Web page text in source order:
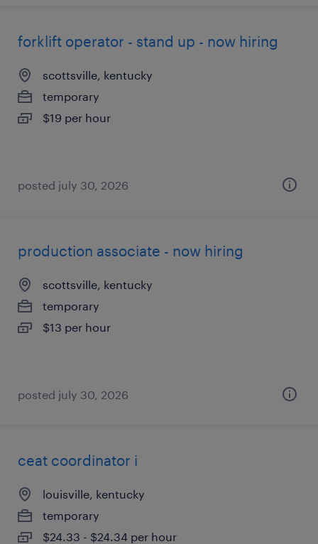
forklift operator - stand up - now hiring
scottsville, kentucky
temporary
$19 per hour
posted july 30, 2026
production associate - now hiring
scottsville, kentucky
temporary
$13 per hour
posted july 30, 2026
ceat coordinator i
louisville, kentucky
temporary
$24.33 - $24.34 per hour